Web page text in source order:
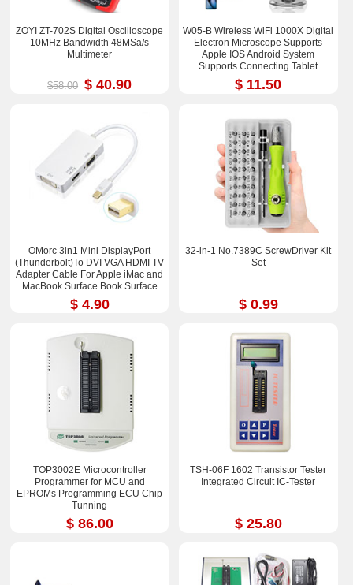
ZOYI ZT-702S Digital Oscilloscope
10MHz Bandwidth 48MSa/s
Multimeter
$58.00 $ 40.90
W05-B Wireless WiFi 1000X Digital
Electron Microscope Supports
Apple IOS Android System
Supports Connecting Tablet
$ 11.50
OMorc 3in1 Mini DisplayPort
(Thunderbolt)To DVI VGA HDMI TV
Adapter Cable For Apple iMac and
MacBook Surface Book Surface
Pro 3/4 ThinkPad X1
$ 4.90
32-in-1 No.7389C ScrewDriver Kit
Set
$ 0.99
TOP3002E Microcontroller
Programmer for MCU and
EPROMs Programming ECU Chip
Tunning
$ 86.00
TSH-06F 1602 Transistor Tester
Integrated Circuit IC-Tester
$ 25.80